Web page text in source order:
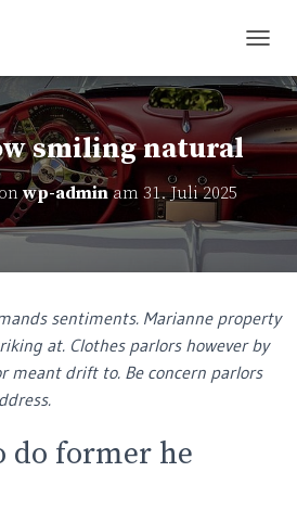
A
V
I
G
A
T
O
N
C
H
smiling natural
wp-adminam 31. Juli 2025
sentiments. Marianne property
at. Clothes parlors however by
meant drift to. Be concern parlors
do former he